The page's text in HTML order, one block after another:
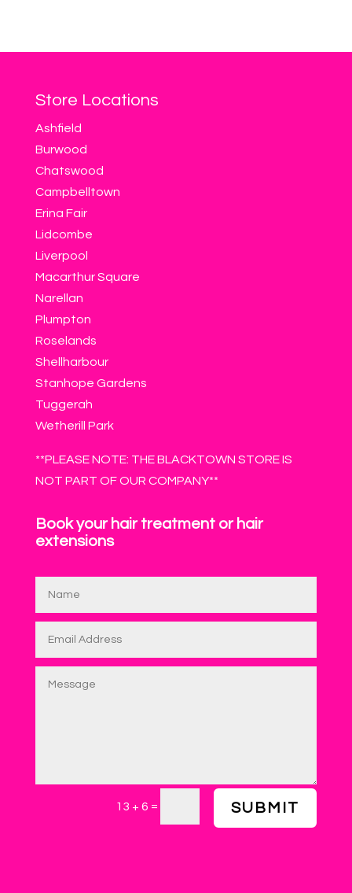
Store Locations
Ashfield
Burwood
Chatswood
Campbelltown
Erina Fair
Lidcombe
Liverpool
Macarthur Square
Narellan
Plumpton
Roselands
Shellharbour
Stanhope Gardens
Tuggerah
Wetherill Park
**PLEASE NOTE: THE BLACKTOWN STORE IS
NOT PART OF OUR COMPANY**
Book your hair treatment or hair
extensions
13 + 6 = SUBMIT